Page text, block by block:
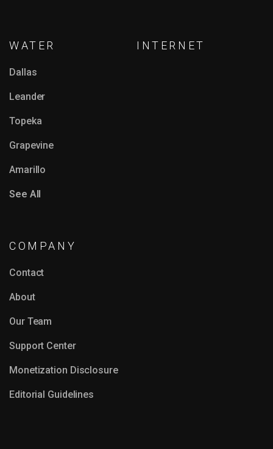
WATER
Dallas
Leander
Topeka
Grapevine
Amarillo
See All
INTERNET
COMPANY
Contact
About
Our Team
Support Center
Monetization Disclosure
Editorial Guidelines